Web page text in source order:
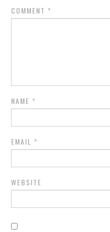
COMMENT *
NAME *
EMAIL *
WEBSITE